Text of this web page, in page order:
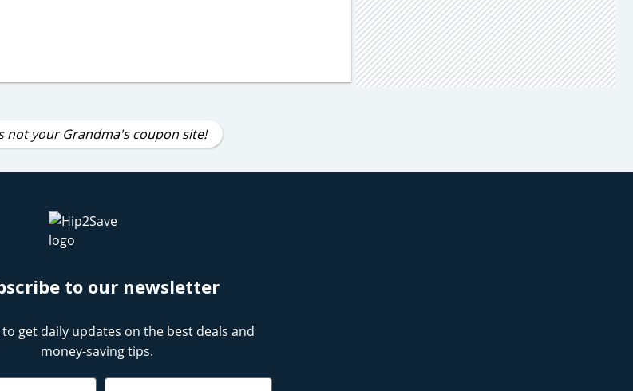
not your Grandma's coupon site!
to our newsletter
get daily updates on the best deals and
money-saving tips.
Email